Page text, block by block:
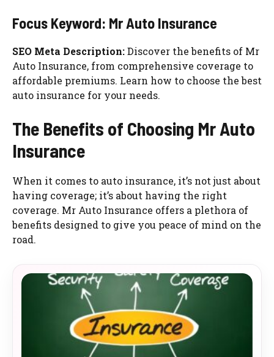
Focus Keyword: Mr Auto Insurance
SEO Meta Description:Discover the benefits of Mr
Auto Insurance, from comprehensive coverage to
affordable premiums. Learn how to choose the best
auto insurance for your needs.
The Benefits of Choosing Mr Auto
Insurance
When it comes to auto insurance, it’s not just about
having coverage; it’s about having the right
coverage. Mr Auto Insurance offers a plethora of
benefits designed to give you peace of mind on the
road.